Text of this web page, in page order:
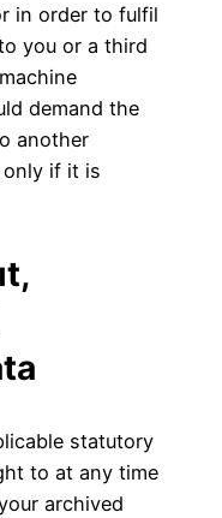
in order to fulfil
you or a third
demand the
another
if it is
statutory
to at any time
archived